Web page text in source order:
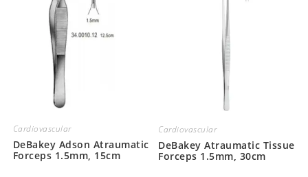
Cardiovascular
DeBakey Adson Atraumatic
Forceps 1.5mm, 15cm
Cardiovascular
DeBakey Atraumatic Tissue
Forceps 1.5mm, 30cm